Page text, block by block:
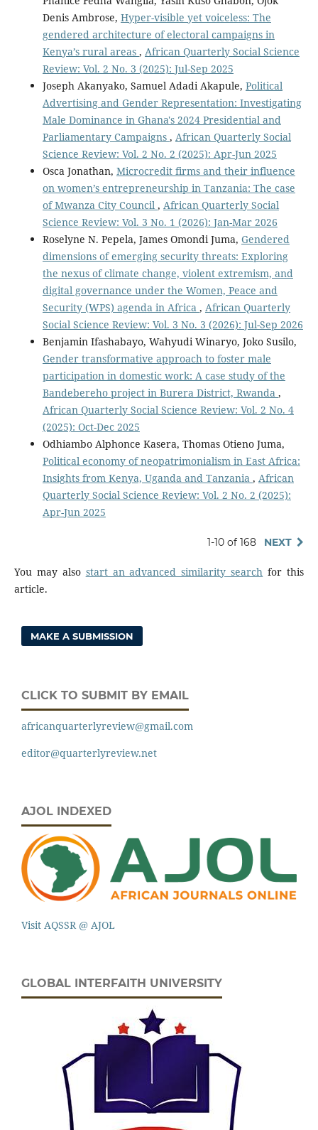
Denis Ambrose, Hyper-visible yet voiceless: The
gendered architecture of electoral campaigns in
Kenya’s rural areas , African Quarterly Social Science
Review: Vol. 2 No. 3 (2025): Jul-Sep 2025
Joseph Akanyako, Samuel Adadi Akapule, Political
Advertising and Gender Representation: Investigating
Male Dominance in Ghana's 2024 Presidential and
Parliamentary Campaigns , African Quarterly Social
Science Review: Vol. 2 No. 2 (2025): Apr-Jun 2025
Osca Jonathan, Microcredit firms and their influence
on women’s entrepreneurship in Tanzania: The case
of Mwanza City Council , African Quarterly Social
Science Review: Vol. 3 No. 1 (2026): Jan-Mar 2026
Roselyne N. Pepela, James Omondi Juma, Gendered
dimensions of emerging security threats: Exploring
the nexus of climate change, violent extremism, and
digital governance under the Women, Peace and
Security (WPS) agenda in Africa , African Quarterly
Social Science Review: Vol. 3 No. 3 (2026): Jul-Sep 2026
Benjamin Ifashabayo, Wahyudi Winaryo, Joko Susilo,
Gender transformative approach to foster male
participation in domestic work: A case study of the
Bandebereho project in Burera District, Rwanda ,
African Quarterly Social Science Review: Vol. 2 No. 4
(2025): Oct-Dec 2025
Odhiambo Alphonce Kasera, Thomas Otieno Juma,
Political economy of neopatrimonialism in East Africa:
Insights from Kenya, Uganda and Tanzania , African
Quarterly Social Science Review: Vol. 2 No. 2 (2025):
Apr-Jun 2025
1-10 of 168 NEXT
You may also start an advanced similarity search for this
article.
MAKE A SUBMISSION
CLICK TO SUBMIT BY EMAIL
africanquarterlyreview@gmail.com
editor@quarterlyreview.net
AJOL INDEXED
Visit AQSSR @ AJOL
GLOBAL INTERFAITH UNIVERSITY